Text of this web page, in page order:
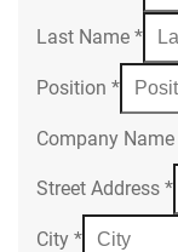
Last Name *
Position *
Company Name
Street Address *
City *